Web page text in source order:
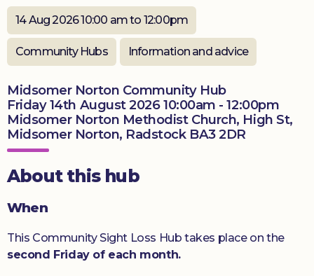
What’s
on
Hub
Get
involved
Donate
14 Aug 2026 10:00 am to 12:00pm
Community Hubs Information and advice
Midsomer Norton Community Hub
Friday 14th August 2026 10:00am - 12:00pm
Midsomer Norton Methodist Church, High St,
Midsomer Norton, Radstock BA3 2DR
About this hub
When
This Community Sight Loss Hub takes place on the
second Friday of each month.